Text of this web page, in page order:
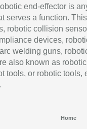
end-effector is
serves a function.
robotic collision
devices,
welding guns,
also known as robotic
tools, or robotic tools,
Home